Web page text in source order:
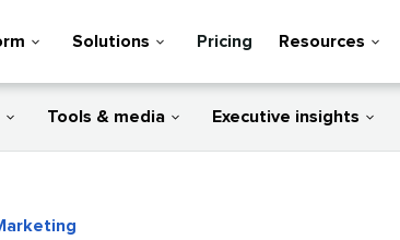
Solutions Pricing Resources
Tools & media Executive insights